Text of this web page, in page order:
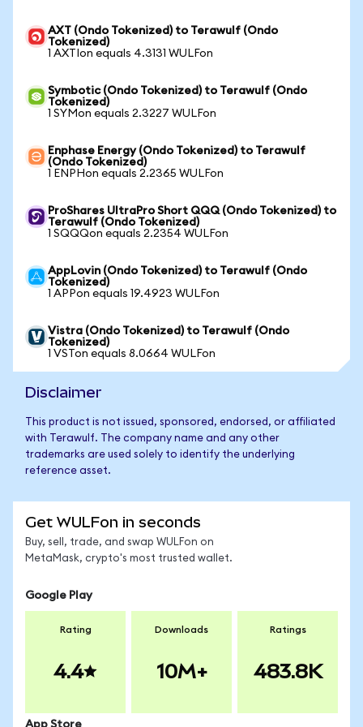
AXT (Ondo Tokenized) to Terawulf (Ondo
Tokenized)
1 AXTIon equals 4.3131 WULFon
Symbotic (Ondo Tokenized) to Terawulf (Ondo
Tokenized)
1 SYMon equals 2.3227 WULFon
Enphase Energy (Ondo Tokenized) to Terawulf
(Ondo Tokenized)
1 ENPHon equals 2.2365 WULFon
ProShares UltraPro Short QQQ (Ondo Tokenized) to
Terawulf (Ondo Tokenized)
1 SQQQon equals 2.2354 WULFon
AppLovin (Ondo Tokenized) to Terawulf (Ondo
Tokenized)
1 APPon equals 19.4923 WULFon
Vistra (Ondo Tokenized) to Terawulf (Ondo
Tokenized)
1 VSTon equals 8.0664 WULFon
Disclaimer
This product is not issued, sponsored, endorsed, or affiliated
with Terawulf. The company name and any other
trademarks are used solely to identify the underlying
reference asset.
Get WULFon in seconds
Buy, sell, trade, and swap WULFon on
MetaMask, crypto's most trusted wallet.
Google Play
Rating
4.4
Downloads
10M+
Ratings
483.8K
App Store